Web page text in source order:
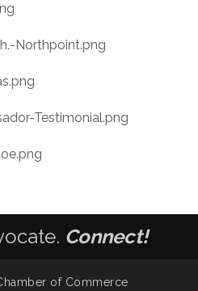
Connect!
of Commerce